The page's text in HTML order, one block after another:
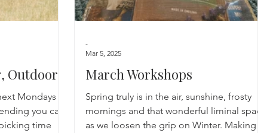
Outdoor
Mondays
you can
time
March Workshops
Spring truly is in the air, sunshine, frosty
mornings and that wonderful liminal space
as we loosen the grip on Winter. Making
-
Mar 5, 2025